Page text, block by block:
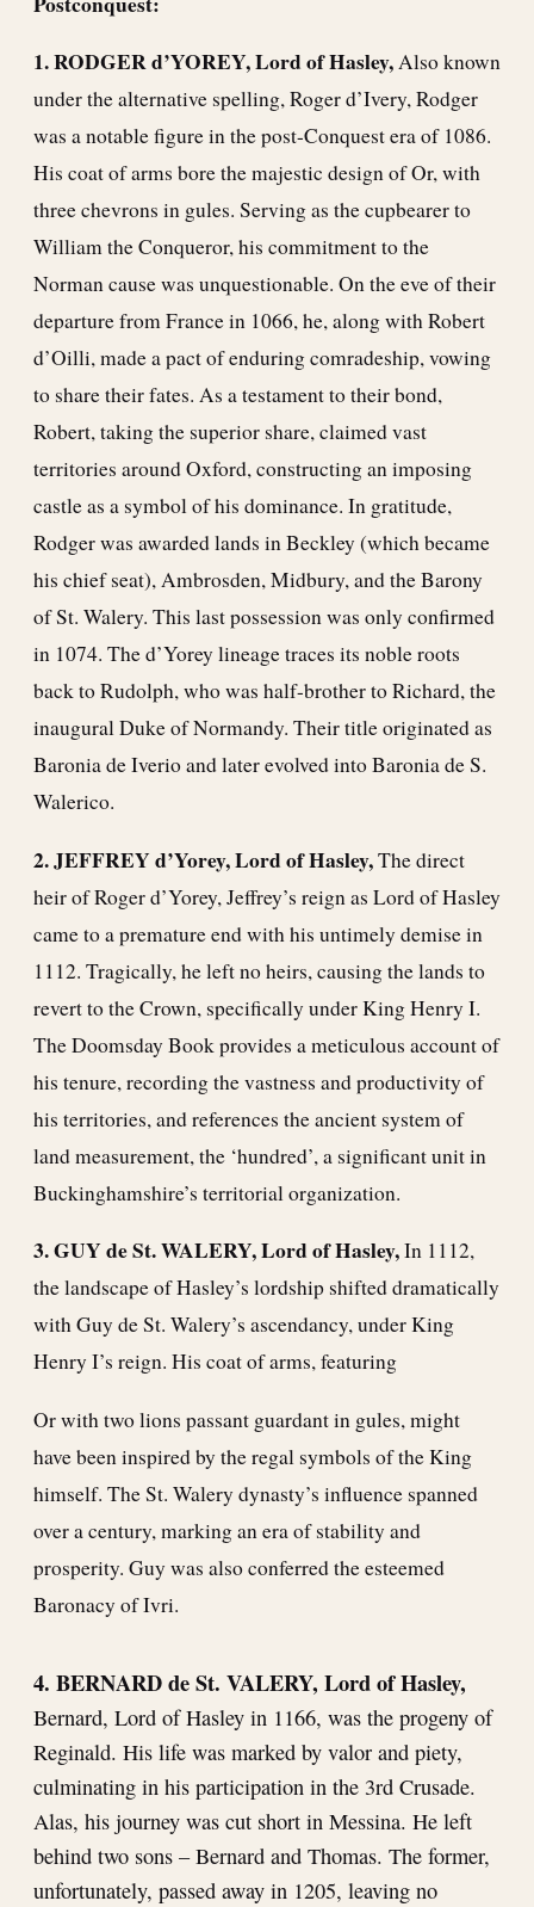
1. RODGER d’YOREY, Lord of Hasley,Also known
under the alternative spelling, Roger d’Ivery, Rodger
was a notable figure in the post-Conquest era of 1086.
His coat of arms bore the majestic design of Or, with
three chevrons in gules. Serving as the cupbearer to
William the Conqueror, his commitment to the
Norman cause was unquestionable. On the eve of their
departure from France in 1066, he, along with Robert
d’Oilli, made a pact of enduring comradeship, vowing
to share their fates. As a testament to their bond,
Robert, taking the superior share, claimed vast
territories around Oxford, constructing an imposing
castle as a symbol of his dominance. In gratitude,
Rodger was awarded lands in Beckley (which became
his chief seat), Ambrosden, Midbury, and the Barony
of St. Walery. This last possession was only confirmed
in 1074. The d’Yorey lineage traces its noble roots
back to Rudolph, who was half-brother to Richard, the
inaugural Duke of Normandy. Their title originated as
Baronia de Iverio and later evolved into Baronia de S.
Walerico.
2. JEFFREY d’Yorey, Lord of Hasley,The direct
heir of Roger d’Yorey, Jeffrey’s reign as Lord of Hasley
came to a premature end with his untimely demise in
1112. Tragically, he left no heirs, causing the lands to
revert to the Crown, specifically under King Henry I.
The Doomsday Book provides a meticulous account of
his tenure, recording the vastness and productivity of
his territories, and references the ancient system of
land measurement, the ‘hundred’, a significant unit in
Buckinghamshire’s territorial organization.
3. GUY de St. WALERY, Lord of Hasley,In 1112,
the landscape of Hasley’s lordship shifted dramatically
with Guy de St. Walery’s ascendancy, under King
Henry I’s reign. His coat of arms, featuring
Or with two lions passant guardant in gules, might
have been inspired by the regal symbols of the King
himself. The St. Walery dynasty’s influence spanned
over a century, marking an era of stability and
prosperity. Guy was also conferred the esteemed
Baronacy of Ivri.
4. BERNARD de St. VALERY, Lord of Hasley,
Bernard, Lord of Hasley in 1166, was the progeny of
Reginald. His life was marked by valor and piety,
culminating in his participation in the 3rd Crusade.
Alas, his journey was cut short in Messina. He left
behind two sons – Bernard and Thomas. The former,
unfortunately, passed away in 1205, leaving no